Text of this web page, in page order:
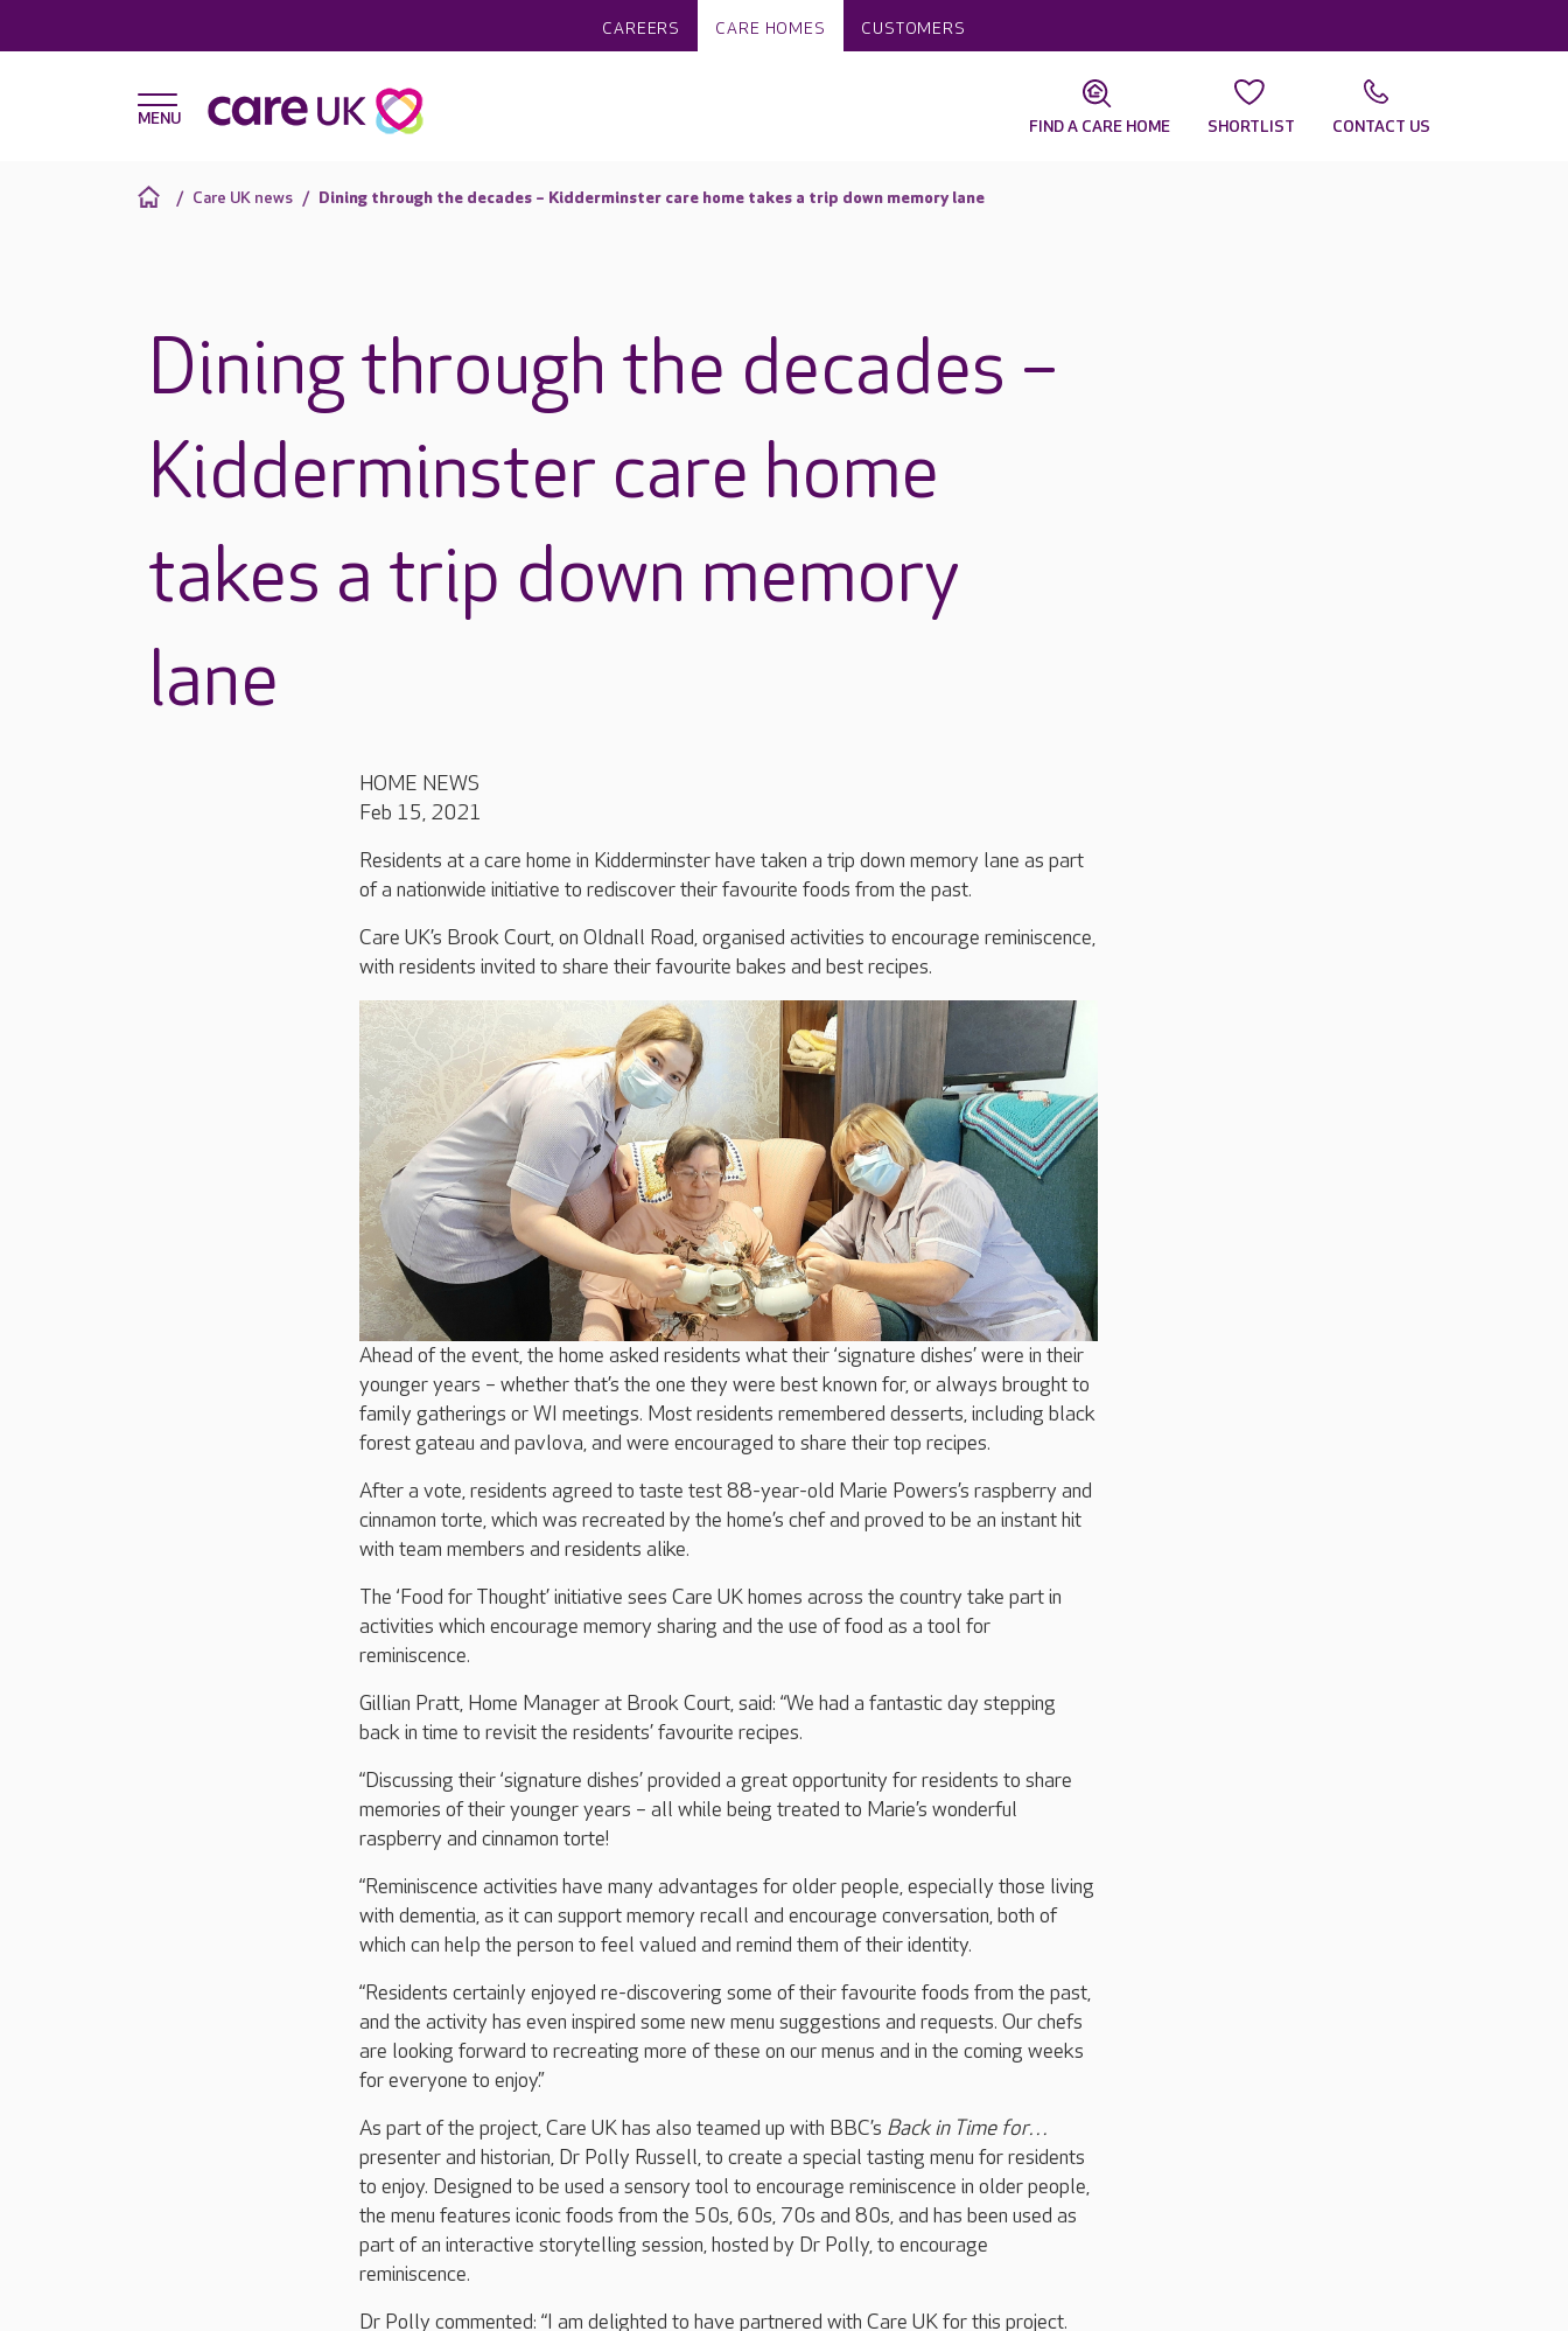
CAREERS CARE HOMES CUSTOMERS
FIND A CARE HOME SHORTLIST CONTACT US
Care UK news Dining through the decades – Kidderminster care home takes a trip down memory lane
Dining through the decades –
Kidderminster care home
takes a trip down memory
lane
HOME NEWS
Feb 15, 2021
Residents at a care home in Kidderminster have taken a trip down memory lane as part
of a nationwide initiative to rediscover their favourite foods from the past.
Care UK’s Brook Court, on Oldnall Road, organised activities to encourage reminiscence,
with residents invited to share their favourite bakes and best recipes.
Ahead of the event, the home asked residents what their ‘signature dishes’ were in their
younger years – whether that’s the one they were best known for, or always brought to
family gatherings or WI meetings. Most residents remembered desserts, including black
forest gateau and pavlova, and were encouraged to share their top recipes.
After a vote, residents agreed to taste test 88-year-old Marie Powers’s raspberry and
cinnamon torte, which was recreated by the home’s chef and proved to be an instant hit
with team members and residents alike.
The ‘Food for Thought’ initiative sees Care UK homes across the country take part in
activities which encourage memory sharing and the use of food as a tool for
reminiscence.
Gillian Pratt, Home Manager at Brook Court, said: “We had a fantastic day stepping
back in time to revisit the residents’ favourite recipes.
“Discussing their ‘signature dishes’ provided a great opportunity for residents to share
memories of their younger years – all while being treated to Marie’s wonderful
raspberry and cinnamon torte!
“Reminiscence activities have many advantages for older people, especially those living
with dementia, as it can support memory recall and encourage conversation, both of
which can help the person to feel valued and remind them of their identity.
“Residents certainly enjoyed re-discovering some of their favourite foods from the past,
and the activity has even inspired some new menu suggestions and requests. Our chefs
are looking forward to recreating more of these on our menus and in the coming weeks
for everyone to enjoy.”
As part of the project, Care UK has also teamed up with BBC’s Back in Time for…
presenter and historian, Dr Polly Russell, to create a special tasting menu for residents
to enjoy. Designed to be used a sensory tool to encourage reminiscence in older people,
the menu features iconic foods from the 50s, 60s, 70s and 80s, and has been used as
part of an interactive storytelling session, hosted by Dr Polly, to encourage
reminiscence.
Dr Polly commented: “I am delighted to have partnered with Care UK for this project.